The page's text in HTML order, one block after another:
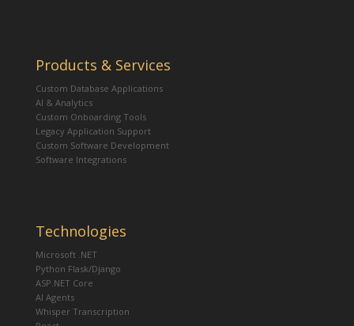
Products & Services
Custom Database Applications
AI & Analytics
Custom Onboarding Tools
Legacy Application Support
Custom Software Development
Software Integrations
Technologies
Microsoft .NET
Python Flask/Django
ASP.NET Core
AI Agents
Whisper Transcription